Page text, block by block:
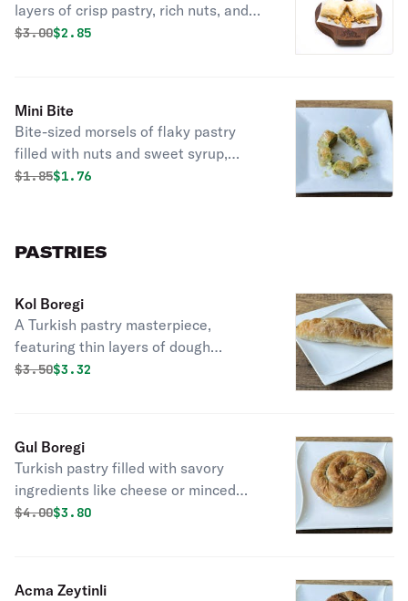
layers of crisp pastry, rich nuts, and
sweet syrup, an indulgent delicacy.
Original price was
$3.00Discounted price is
$2.85
Mini Bite
Bite-sized morsels of flaky pastry
filled with nuts and sweet syrup,
perfect for a sweet indulgence.
Original price was
$1.85Discounted price is
$1.76
PASTRIES
Kol Boregi
A Turkish pastry masterpiece,
featuring thin layers of dough
wrapped around a savory filling,
Original price was
$3.50Discounted price is
$3.32
Gul Boregi
Turkish pastry filled with savory
ingredients like cheese or minced
meat, shaped like a rose, and fried
Original price was
$4.00Discounted price is
$3.80
Acma Zeytinli